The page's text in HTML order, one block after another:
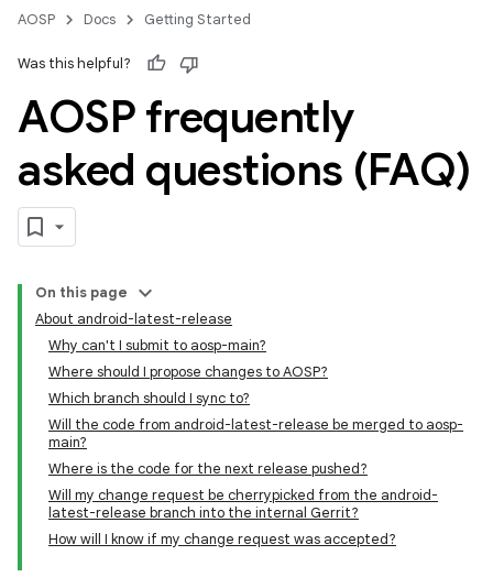
AOSP Docs Getting Started
Was this helpful?
AOSP frequently
asked questions (FAQ)
On this page
About android-latest-release
Why can't I submit to aosp-main?
Where should I propose changes to AOSP?
Which branch should I sync to?
Will the code from android-latest-release be merged to aosp-
main?
Where is the code for the next release pushed?
Will my change request be cherrypicked from the android-
latest-release branch into the internal Gerrit?
How will I know if my change request was accepted?